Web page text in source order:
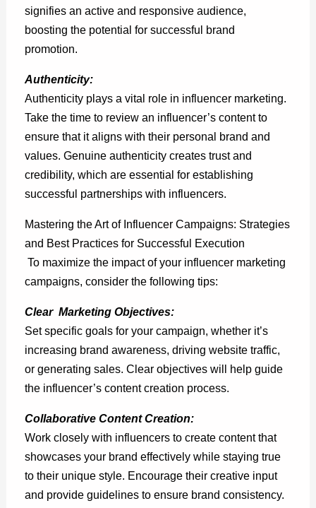
signifies an active and responsive audience,
boosting the potential for successful brand
promotion.
Authenticity:
Authenticity plays a vital role in influencer marketing.
Take the time to review an influencer’s content to
ensure that it aligns with their personal brand and
values. Genuine authenticity creates trust and
credibility, which are essential for establishing
successful partnerships with influencers.
Mastering the Art of Influencer Campaigns: Strategies
and Best Practices for Successful Execution
To maximize the impact of your influencer marketing
campaigns, consider the following tips:
Clear Marketing Objectives:
Set specific goals for your campaign, whether it’s
increasing brand awareness, driving website traffic,
or generating sales. Clear objectiveswill help guide
the influencer’s content creation process.
Collaborative Content Creation:
Work closely with influencers to create content that
showcases your brand effectively while staying true
to their unique style. Encourage their creative input
and provide guidelines to ensure brand consistency.